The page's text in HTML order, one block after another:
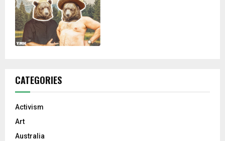
CATEGORIES
Activism
Art
Australia